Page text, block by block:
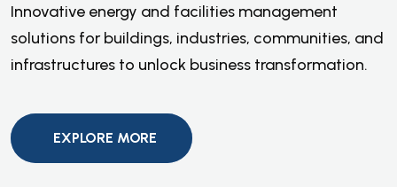
Decarbonization
Innovative energy and facilities management
solutions for buildings, industries, communities, and
infrastructures to unlock business transformation.
EXPLORE MORE